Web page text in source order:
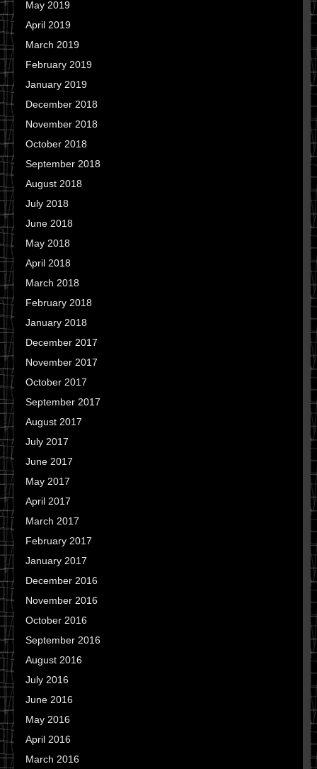
May 2019
April 2019
March 2019
February 2019
January 2019
December 2018
November 2018
October 2018
September 2018
August 2018
July 2018
June 2018
May 2018
April 2018
March 2018
February 2018
January 2018
December 2017
November 2017
October 2017
September 2017
August 2017
July 2017
June 2017
May 2017
April 2017
March 2017
February 2017
January 2017
December 2016
November 2016
October 2016
September 2016
August 2016
July 2016
June 2016
May 2016
April 2016
March 2016